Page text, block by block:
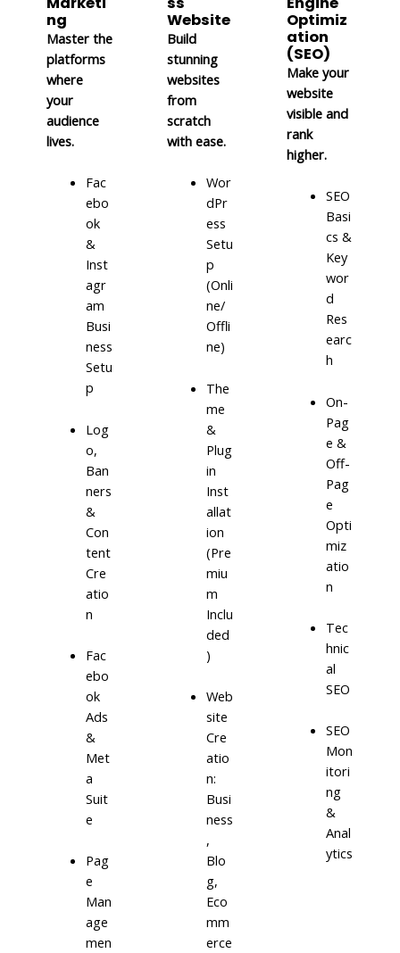
ng
Master the
platforms
where
your
audience
lives.
Fac
ebo
ok
&
Inst
agr
am
Busi
ness
Setu
p
Log
o,
Ban
ners
&
Con
tent
Cre
atio
n
Fac
ebo
ok
Ads
&
Met
a
Suit
e
Pag
e
Man
age
men
Website
Build
stunning
websites
from
scratch
with ease.
Wor
dPr
ess
Setu
p
(Onli
ne/
Offli
ne)
The
me
&
Plug
in
Inst
allat
ion
(Pre
miu
m
Inclu
ded
)
Web
site
Cre
atio
n:
Busi
ness
,
Blo
g,
Eco
mm
erce
Optimiz
ation
(SEO)
Make your
website
visible and
rank
higher.
SEO
Basi
cs &
Key
wor
d
Res
earc
h
On-
Pag
e &
Off-
Pag
e
Opti
miz
atio
n
Tec
hnic
al
SEO
SEO
Mon
itori
ng
&
Anal
ytics